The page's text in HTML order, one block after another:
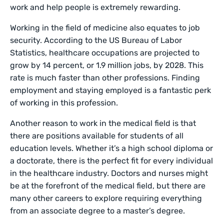
work and help people is extremely rewarding.
Working in the field of medicine also equates to job
security. According to the US Bureau of Labor
Statistics, healthcare occupations are projected to
grow by 14 percent, or 1.9 million jobs, by 2028. This
rate is much faster than other professions. Finding
employment and staying employed is a fantastic perk
of working in this profession.
Another reason to work in the medical field is that
there are positions available for students of all
education levels. Whether it’s a high school diploma or
a doctorate, there is the perfect fit for every individual
in the healthcare industry. Doctors and nurses might
be at the forefront of the medical field, but there are
many other careers to explore requiring everything
from an associate degree to a master’s degree.